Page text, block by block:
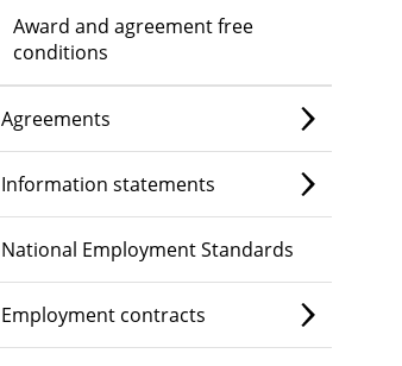
Award and agreement free
conditions
Agreements
Information statements
National Employment Standards
Employment contracts